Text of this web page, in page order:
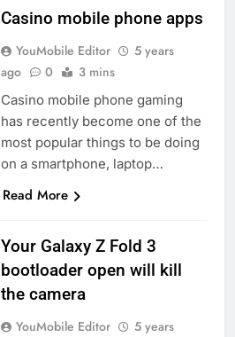
Casino mobile phone apps
YouMobile Editor
5 years
ago
0 3 mins
Casino mobile phone gaming
has recently become one of the
most popular things to be doing
on a smartphone, laptop…
Read More
Your Galaxy Z Fold 3
bootloader open will kill
the camera
YouMobile Editor
5 years